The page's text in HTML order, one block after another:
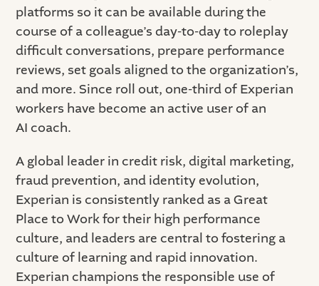
platforms so it can be available during the
course of a colleague’s day-to-day to roleplay
difficult conversations, prepare performance
reviews, set goals aligned to the organization’s,
and more. Since roll out, one-third of Experian
workers have become an active user of an
AI coach.
A global leader in credit risk, digital marketing,
fraud prevention, and identity evolution,
Experian is consistently ranked as a Great
Place to Work for their high performance
culture, and leaders are central to fostering a
culture of learning and rapid innovation.
Experian champions the responsible use of